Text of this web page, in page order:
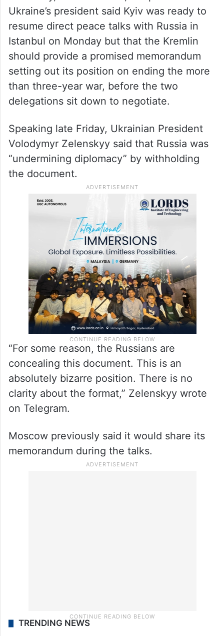
Ukraine’s president said Kyiv was ready to
resume direct peace talks with Russia in
Istanbul on Monday but that the Kremlin
should provide a promised memorandum
setting out its position on ending the more
than three-year war, before the two
delegations sit down to negotiate.
Speaking late Friday, Ukrainian President
Volodymyr Zelenskyy said that Russia was
“undermining diplomacy” by withholding
the document.
“For some reason, the Russians are
concealing this document. This is an
absolutely bizarre position. There is no
clarity about the format,” Zelenskyy wrote
on Telegram.
Moscow previously said it would share its
memorandum during the talks.
TRENDING NEWS